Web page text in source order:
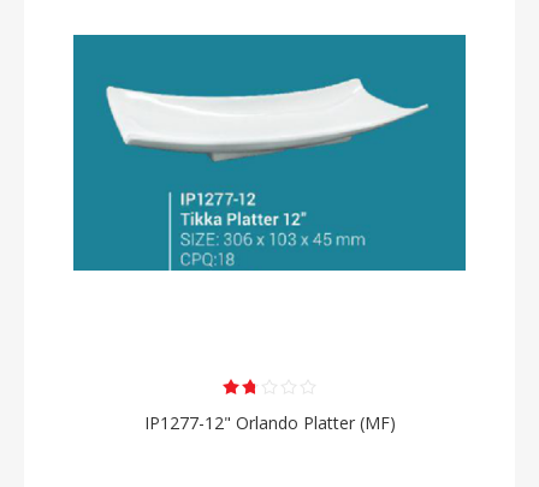
IP1277-12" Orlando Platter (MF)